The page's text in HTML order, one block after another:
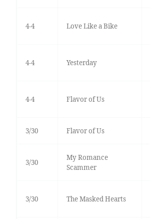
4-4 Love Like a Bike
4-4 Yesterday
4-4 Flavor of Us
3/30 Flavor of Us
3/30
My Romance
Scammer
3/30 The Masked Hearts